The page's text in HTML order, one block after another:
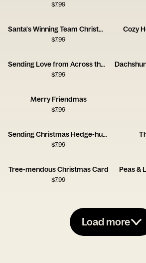
$7.99
Santa's Winning Team Christmas Card
$7.99
Cozy
Sending Love from Across the Miles Card
$7.99
Merry Friendmas
$7.99
Sending Christmas Hedge-hugs
$7.99
Tree-mendous Christmas Card
$7.99
Peas &
Load more